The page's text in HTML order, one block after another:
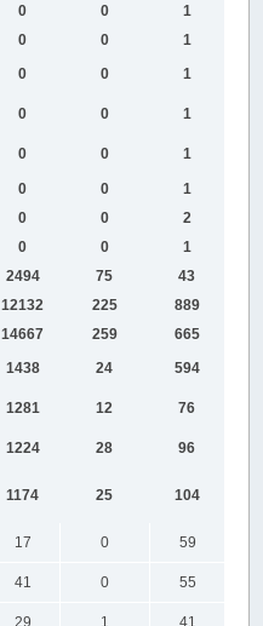
0 0
1
0 0
1
0 0
1
0 0
1
0 0 1
0 0
1
0 0
2
0 0
1
2494 75
43
12132 225
889
14667 259
665
1438 24
594
1281 12
76
1224 28 96
1174 25 104
17 0
59
41 0
55
29 1
41